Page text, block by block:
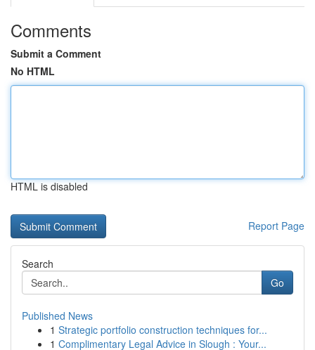
Comments
Submit a Comment
No HTML
HTML is disabled
Report Page
Search
Go
Published News
1 Strategic portfolio construction techniques for...
1 Complimentary Legal Advice in Slough : Your...